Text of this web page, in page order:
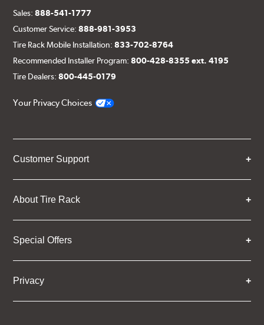
Sales:888-541-1777
Customer Service:888-981-3953
Tire Rack Mobile Installation:833-702-8764
Recommended Installer Program:800-428-8355 ext. 4195
Tire Dealers:800-445-0179
Your Privacy Choices
Customer Support
About Tire Rack
Special Offers
Privacy